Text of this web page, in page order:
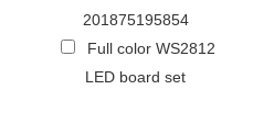
201875195854
Full color WS2812
LED board set